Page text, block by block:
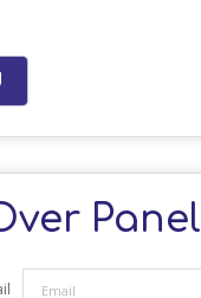
Panel